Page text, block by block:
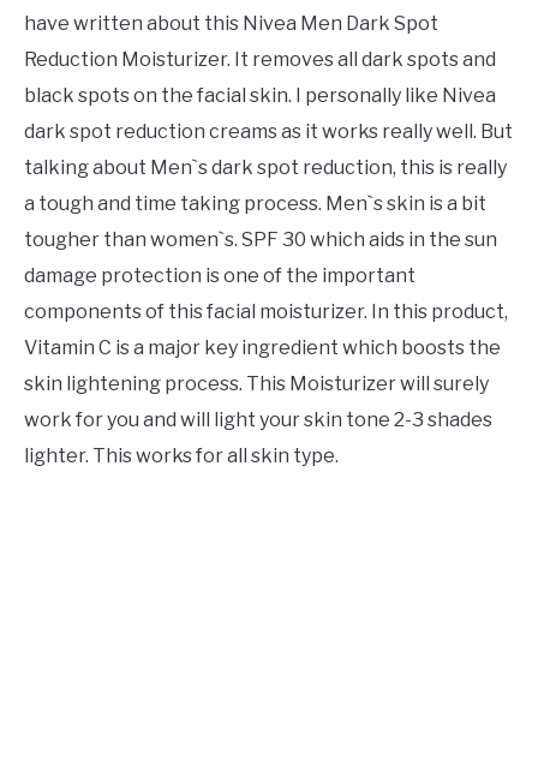
have written about this Nivea Men Dark Spot
Reduction Moisturizer. It removes all dark spots and
black spots on the facial skin. I personally like Nivea
dark spot reduction creams as it works really well. But
talking about Men`s dark spot reduction, this is really
a tough and time taking process. Men`s skin is a bit
tougher than women`s. SPF 30 which aids in the sun
damage protection is one of the important
components of this facial moisturizer. In this product,
Vitamin C is a major key ingredient which boosts the
skin lightening process. This Moisturizer will surely
work for you and will light your skin tone 2-3 shades
lighter. This works for all skin type.